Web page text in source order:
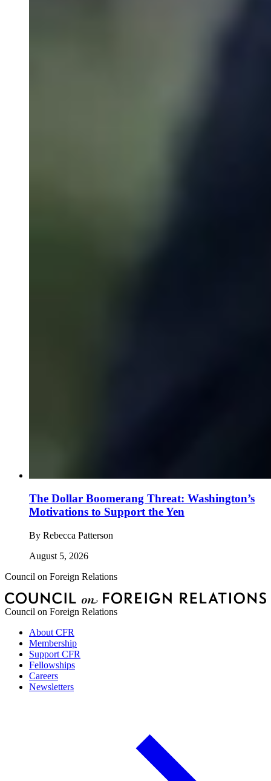
The Dollar Boomerang Threat: Washington’s
Motivations to Support the Yen
By Rebecca Patterson
August 5, 2026
Council on Foreign Relations
Council on Foreign Relations
About CFR
Membership
Support CFR
Fellowships
Careers
Newsletters